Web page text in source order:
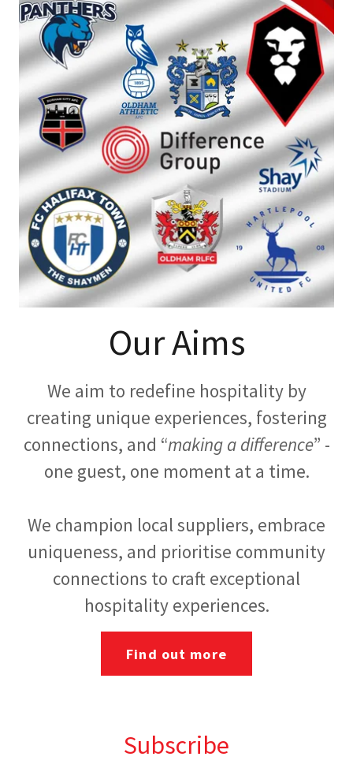
Our Aims
We aim to redefine hospitality by
creating unique experiences, fostering
connections, and “making a difference” -
one guest, one moment at a time.
We champion local suppliers, embrace
uniqueness, and prioritise community
connections to craft exceptional
hospitality experiences.
Find out more
Subscribe